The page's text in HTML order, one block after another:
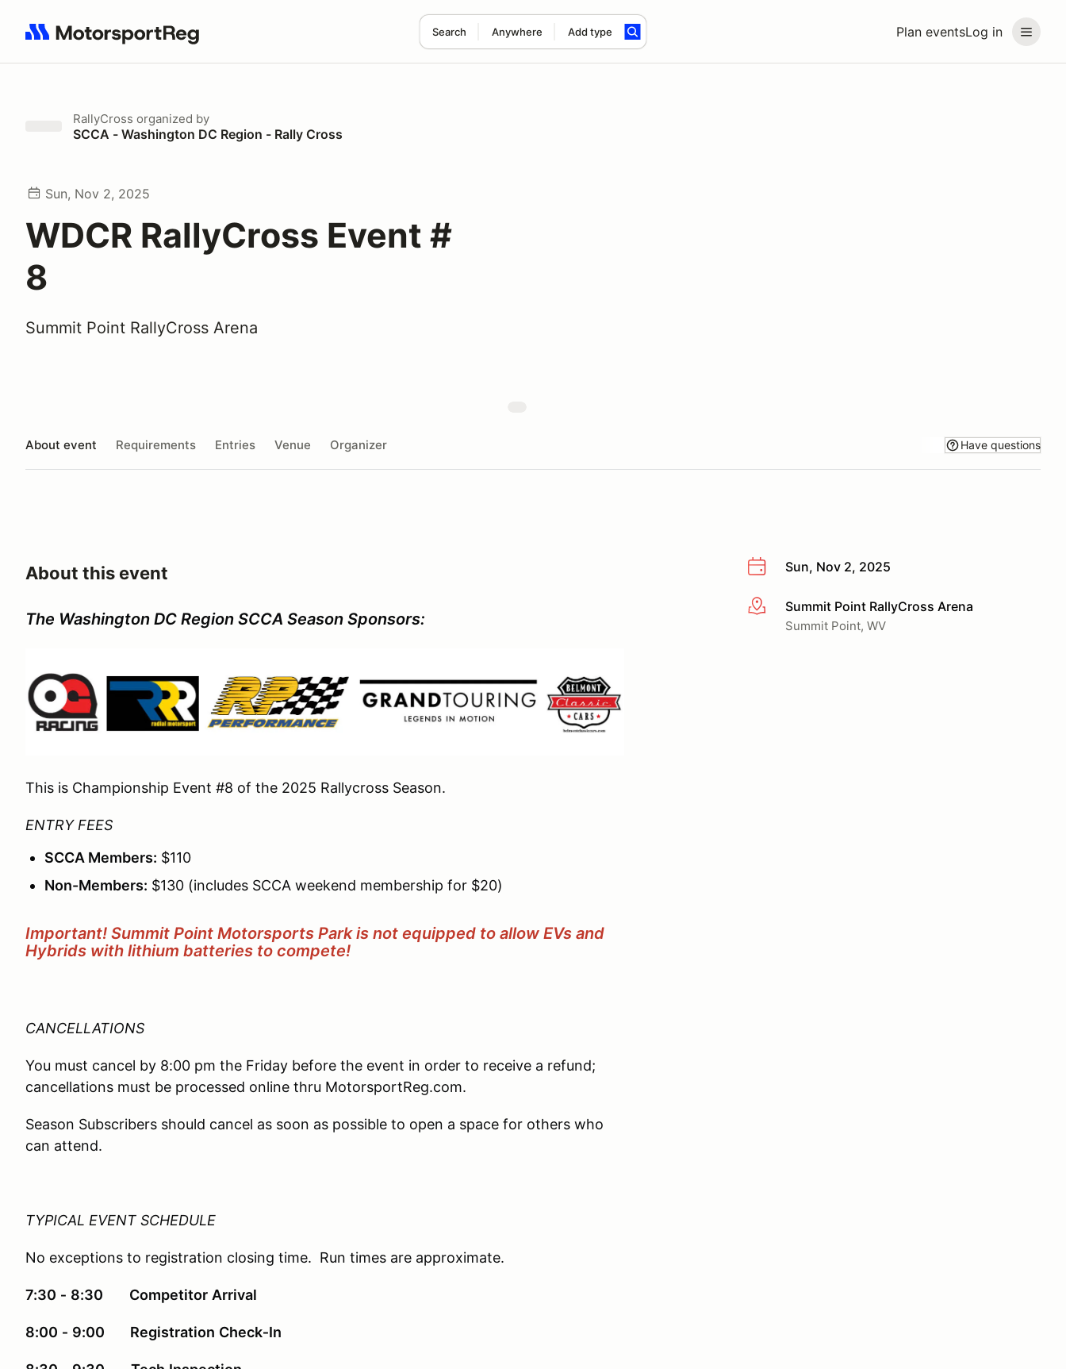
Plan eventsLog in
Search Anywhere Add type
Search results: No search term
RallyCross organized by
SCCA - Washington DC Region - Rally Cross
Sun, Nov 2, 2025
WDCR RallyCross Event #
8
Summit Point RallyCross Arena
About event Requirements Entries Venue Organizer Have questions
Sun, Nov 2, 2025
More infoSummit Point RallyCross Arena
Summit Point, WV
About this event
The Washington DC Region SCCA Season Sponsors:
This is Championship Event #8 of the 2025 Rallycross Season.
ENTRY FEES
SCCA Members: $110
Non-Members: $130 (includes SCCA weekend membership for $20)
Important! Summit Point Motorsports Park is not equipped to allow EVs and
Hybrids with lithium batteries to compete!
CANCELLATIONS
You must cancel by 8:00 pm the Friday before the event in order to receive a refund;
cancellations must be processed online thru MotorsportReg.com.
Season Subscribers should cancel as soon as possible to open a space for others who
can attend.
TYPICAL EVENT SCHEDULE
No exceptions to registration closing time. Run times are approximate.
7:30 ‐ 8:30 Competitor Arrival
8:00 ‐ 9:00 Registration Check‐In